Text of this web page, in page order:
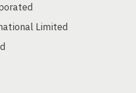
Limited